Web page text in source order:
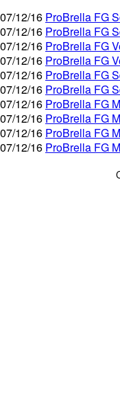
07/12/16 ProBrella FG
07/12/16 ProBrella FG
07/12/16 ProBrella FG
07/12/16 ProBrella FG
07/12/16 ProBrella FG
07/12/16 ProBrella FG
07/12/16 ProBrella FG
07/12/16 ProBrella FG
07/12/16 ProBrella FG
07/12/16 ProBrella FG